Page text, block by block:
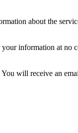
about the
your information at
will receive an